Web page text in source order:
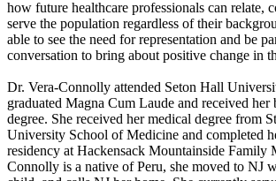
how future healthcare professionals can relate,
serve the population regardless of their
able to see the need for representation and be
conversation to bring about positive change in
Dr. Vera-Connolly attended Seton Hall
graduated Magna Cum Laude and received her
degree. She received her medical degree from
University School of Medicine and completed
residency at Hackensack Mountainside Family
Connolly is a native of Peru, she moved to NJ